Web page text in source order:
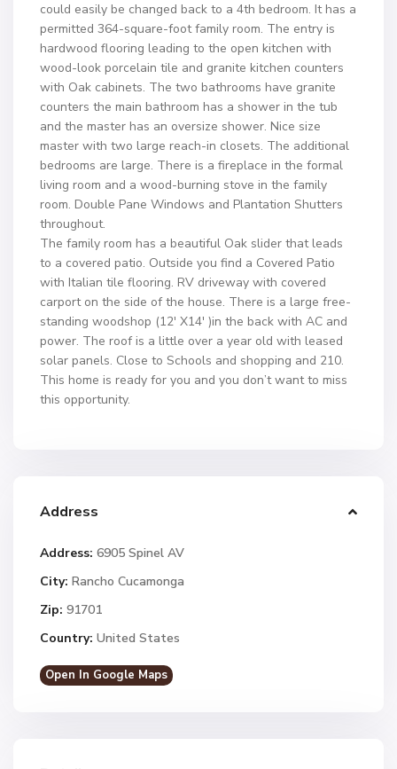
could easily be changed back to a 4th bedroom. It has a
permitted 364-square-foot family room. The entry is
hardwood flooring leading to the open kitchen with
wood-look porcelain tile and granite kitchen counters
with Oak cabinets. The two bathrooms have granite
counters the main bathroom has a shower in the tub
and the master has an oversize shower. Nice size
master with two large reach-in closets. The additional
bedrooms are large. There is a fireplace in the formal
living room and a wood-burning stove in the family
room. Double Pane Windows and Plantation Shutters
throughout.
The family room has a beautiful Oak slider that leads
to a covered patio. Outside you find a Covered Patio
with Italian tile flooring. RV driveway with covered
carport on the side of the house. There is a large free-
standing woodshop (12′ X14′ )in the back with AC and
power. The roof is a little over a year old with leased
solar panels. Close to Schools and shopping and 210.
This home is ready for you and you don’t want to miss
this opportunity.
Address
Address: 6905 Spinel AV
City: Rancho Cucamonga
Zip: 91701
Country: United States
Open In Google Maps